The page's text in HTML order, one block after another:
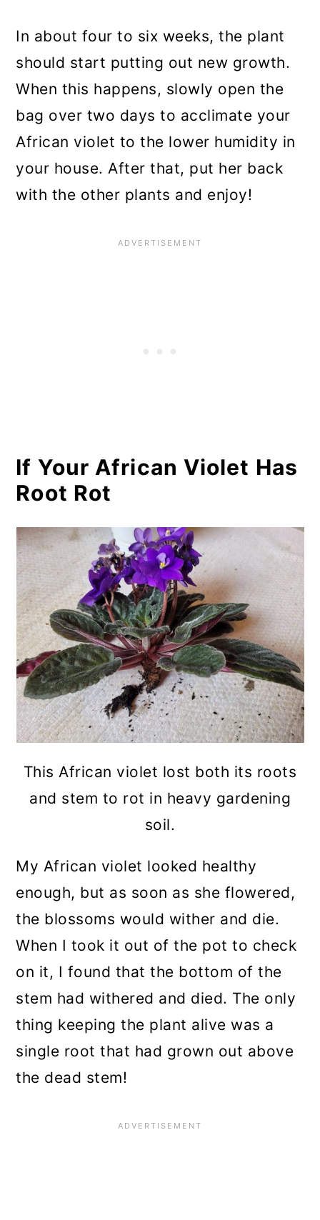
In about four to six weeks, the plant
should start putting out new growth.
When this happens, slowly open the
bag over two days to acclimate your
African violet to the lower humidity in
your house. After that, put her back
with the other plants and enjoy!
If Your African Violet Has
Root Rot
This African violet lost both its roots
and stem to rot in heavy gardening
soil.
My African violet looked healthy
enough, but as soon as she flowered,
the blossoms would wither and die.
When I took it out of the pot to check
on it, I found that the bottom of the
stem had withered and died. The only
thing keeping the plant alive was a
single root that had grown out above
the dead stem!